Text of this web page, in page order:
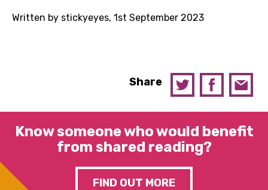
Written by stickyeyes, 1st September 2023
Share
Know someone who would benefit
from shared reading?
FIND OUT MORE